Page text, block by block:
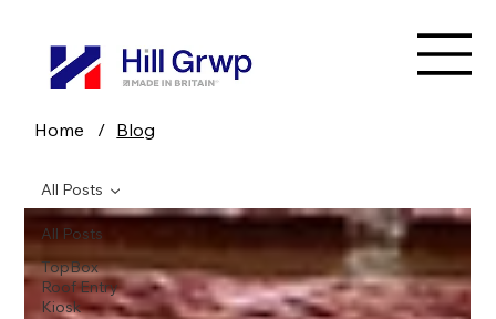
Home / Blog
All Posts
TopBox
Roof Entry
Kiosk
All Posts